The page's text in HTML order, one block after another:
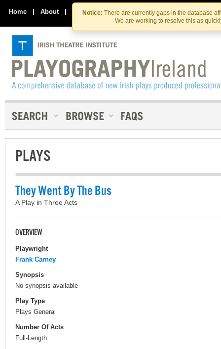
Skip
to
the
content
Skip
to
content
Notice: There are currently gaps in the database
We are working to resolve this as
Home | About | Contact Us
PLAYS
They Went By The Bus
A Play in Three Acts
OVERVIEW
Playwright
Frank Carney
Synopsis
No synopsis available
Play Type
Plays General
Number Of Acts
Full-Length